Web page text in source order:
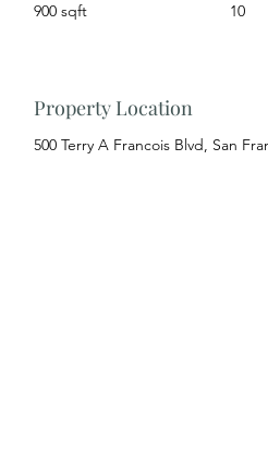
900 sqft
10
Property Location
500 Terry A Francois Blvd, San